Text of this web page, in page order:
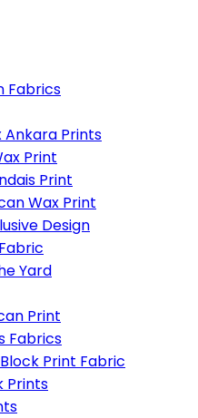
Fabrics
Ankara Prints
Print
Print
Wax Print
Design
Yard
Print
Fabrics
Print Fabric
Prints